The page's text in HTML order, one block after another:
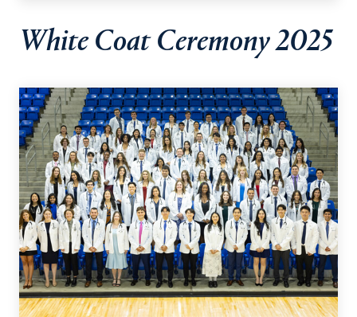
White Coat Ceremony 2025